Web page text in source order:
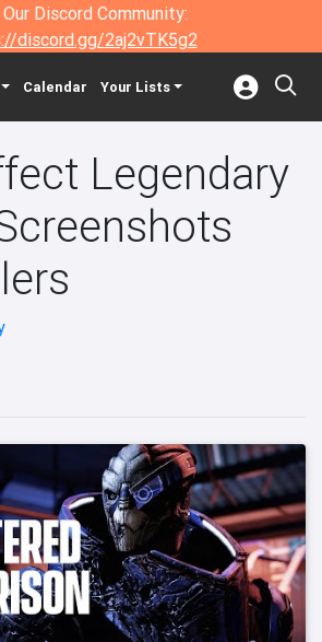
Discord Community:
discord.gg/2aj2vTK5g2
Calendar Your Lists
Legendary